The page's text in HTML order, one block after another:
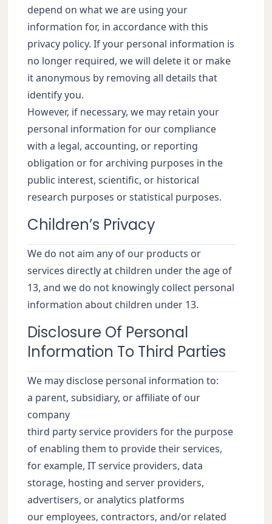
depend on what we are using your
information for, in accordance with this
privacy policy. If your personal information is
no longer required, we will delete it or make
it anonymous by removing all details that
identify you.
However, if necessary, we may retain your
personal information for our compliance
with a legal, accounting, or reporting
obligation or for archiving purposes in the
public interest, scientific, or historical
research purposes or statistical purposes.
Children’s Privacy
We do not aim any of our products or
services directly at children under the age of
13, and we do not knowingly collect personal
information about children under 13.
Disclosure Of Personal
Information To Third Parties
We may disclose personal information to:
a parent, subsidiary, or affiliate of our
company
third party service providers for the purpose
of enabling them to provide their services,
for example, IT service providers, data
storage, hosting and server providers,
advertisers, or analytics platforms
our employees, contractors, and/or related